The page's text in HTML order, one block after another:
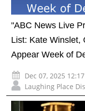
"ABC News Live
List: Kate Winslet,
Appear Week of
Dec 07, 2025
Laughing Place